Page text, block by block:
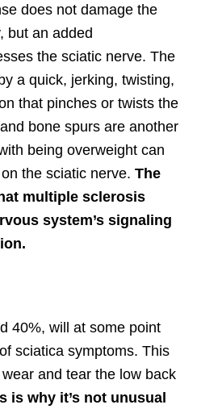
does not damage the
but an added
the sciatic nerve. The
a quick, jerking, twisting,
that pinches or twists the
bone spurs are another
being overweight can
the sciatic nerve. The
multiple sclerosis
system’s signaling
40%, will at some point
sciatica symptoms. This
and tear the low back
is why it’s not unusual